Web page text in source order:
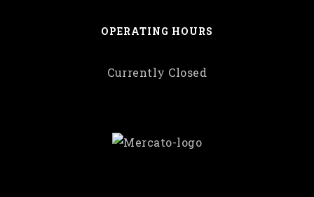
OPERATING HOURS
Currently Closed